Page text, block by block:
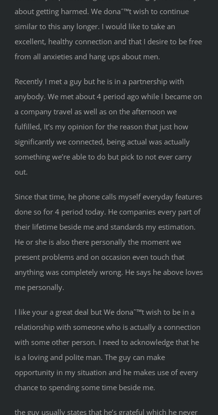
about getting harmed. We donaˆ™t wish to continue
similar to this any longer. I would like to take an
excellent, healthy connection and that I desire to be free
from all anxieties and hang ups about men.
Recently I met a guy but he is in a partnership with
anybody. We met about 4 period ago while I became on
a company travel as well as on the afternoon we
fulfilled, It’s my opinion for the reason that just how
significantly we connected, being actual was actually
something we’re able to do but pick to not ever carry
out.
Since that time, he phone calls myself everyday features
done so for 4 period today. He companies every part of
their lifetime beside me and standards my estimation.
He or she is also there personally the moment we
present problems and on occasion even touch that
anything was completely wrong. He says he above loves
me personally.
I like your a great deal but We donaˆ™t wish to be in a
relationship with someone who is actually a connection
with some other person. I need to acknowledge that he
is a loving and polite man. The guy can make
opportunity in my situation and he makes use of every
chance to spending some time beside me.
the guy usually states that he’s grateful which he never